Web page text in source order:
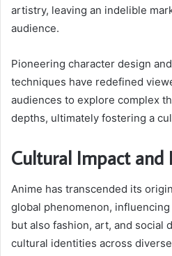
artistry, leaving an indelible
audience.
Pioneering character design
techniques have redefined
audiences to explore complex
depths, ultimately fostering a
Cultural Impact and
Anime has transcended its
global phenomenon,
but also fashion, art, and social
cultural identities across